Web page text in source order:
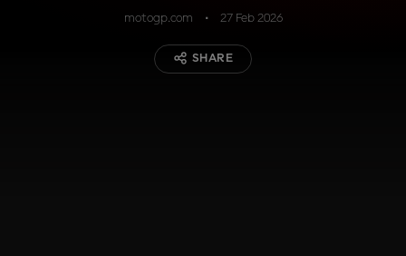
motogp.com 27 Feb 2026
SHARE